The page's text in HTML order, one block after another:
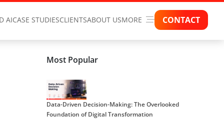
AICASE STUDIESCLIENTSABOUT USMORE CONTACT
Most Popular
Data-Driven Decision-Making: The Overlooked
Foundation of Digital Transformation